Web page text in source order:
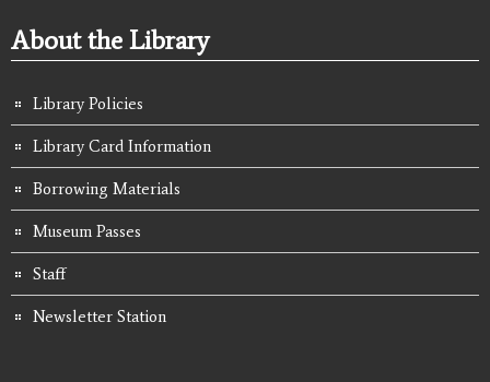
About the Library
Library Policies
Library Card Information
Borrowing Materials
Museum Passes
Staff
Newsletter Station